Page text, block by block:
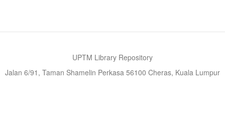
UPTM Library Repository
Jalan 6/91, Taman Shamelin Perkasa 56100 Cheras, Kuala Lumpur